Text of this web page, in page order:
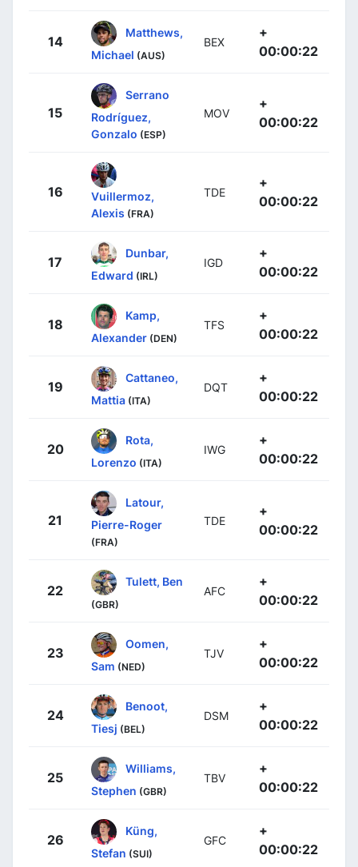
14
Matthews,
Michael (AUS)
BEX
+
00:00:22
15
Serrano
Rodríguez,
Gonzalo (ESP)
MOV
+
00:00:22
16
Vuillermoz,
Alexis (FRA)
TDE
+
00:00:22
17
Dunbar,
Edward (IRL)
IGD
+
00:00:22
18
Kamp,
Alexander (DEN)
TFS
+
00:00:22
19
Cattaneo,
Mattia (ITA)
DQT
+
00:00:22
20
Rota,
Lorenzo (ITA)
IWG
+
00:00:22
21
Latour,
Pierre-Roger
(FRA)
TDE
+
00:00:22
22
Tulett, Ben
(GBR)
AFC
+
00:00:22
23
Oomen,
Sam (NED)
TJV
+
00:00:22
24
Benoot,
Tiesj (BEL)
DSM
+
00:00:22
25
Williams,
Stephen (GBR)
TBV
+
00:00:22
26
Küng,
Stefan (SUI)
GFC
+
00:00:22